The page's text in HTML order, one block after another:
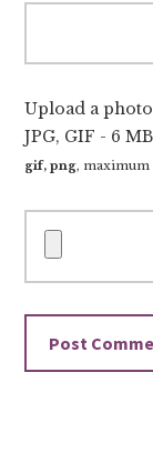
Upload a
JPG, GIF - 6
gif, png, maximum